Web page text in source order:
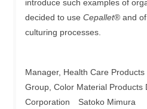
introduce such examples of
decided to useCepallet® and
culturing processes.
Manager, Health Care
Group, Color Material Products
Corporation Satoko Mimura